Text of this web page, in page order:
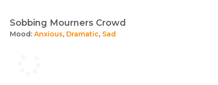
Sobbing Mourners Crowd
Mood: Anxious, Dramatic, Sad